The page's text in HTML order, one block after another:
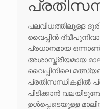
പലവിധത്തിലുള്ള
വൈപ്പിൻ
പ്രധാനമായ ഒന്നാണ്
അശാസ്ത്രീയമായ
വൈപ്പിനിലെ
പ്രതിസന്ധികളിൽ
പിടിക്കാൻ
ഉൾപ്പെടെയുള്ള